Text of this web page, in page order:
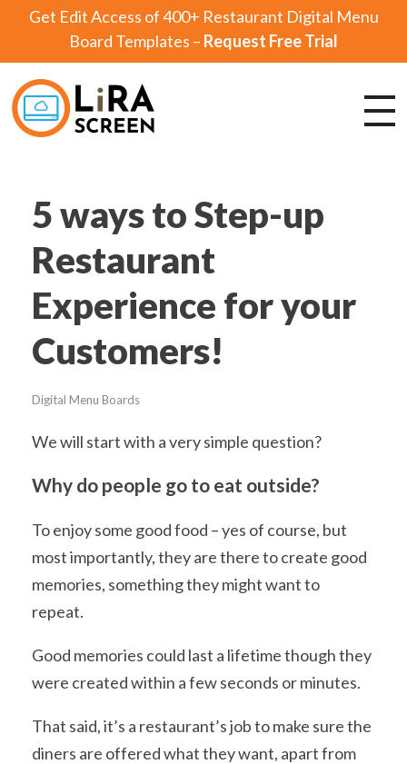
Get Edit Access of 400+ Restaurant Digital Menu
Board Templates – Request Free Trial
5 ways to Step-up
Restaurant
Experience for your
Customers!
Digital Menu Boards
We will start with a very simple question?
Why do people go to eat outside?
To enjoy some good food – yes of course, but
most importantly, they are there to create good
memories, something they might want to
repeat.
Good memories could last a lifetime though they
were created within a few seconds or minutes.
That said, it’s a restaurant’s job to make sure the
diners are offered what they want, apart from